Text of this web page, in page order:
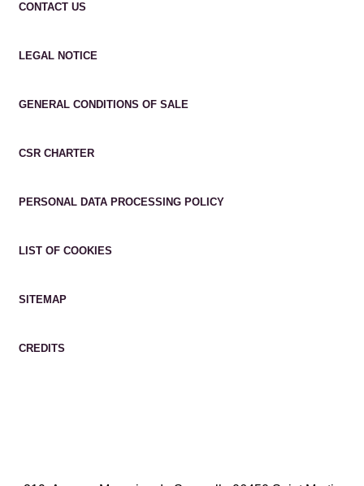
CONTACT US
LEGAL NOTICE
GENERAL CONDITIONS OF SALE
CSR CHARTER
PERSONAL DATA PROCESSING POLICY
LIST OF COOKIES
SITEMAP
CREDITS